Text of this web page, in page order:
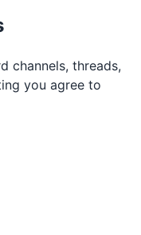
channels, threads,
you agree to